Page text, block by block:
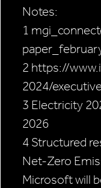
Notes:
1
2 https://
2024/
3 Electricity
2026
4 Structured
Net-Zero
Microsoft will